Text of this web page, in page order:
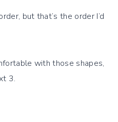
but that’s the order I’d
with those shapes,
3.